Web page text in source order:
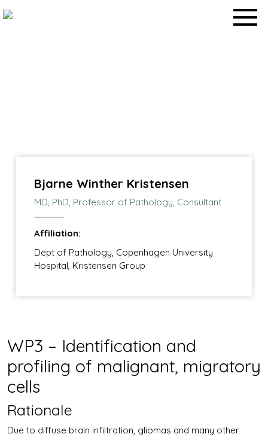
to
Bjarne Winther Kristensen
MD, PhD, ​Professor of Pathology, Consultant
Affiliation:
Dept of Pathology, Copenhagen University
Hospital, Kristensen Group
WP3 – Identification and
profiling of malignant, migratory
cells
Rationale
Due to diffuse brain infiltration, gliomas and many other